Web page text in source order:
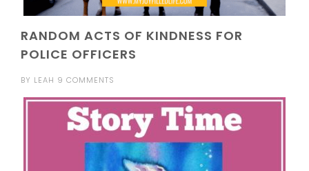
RANDOM ACTS OF KINDNESS FOR
POLICE OFFICERS
BY LEAH 9 COMMENTS